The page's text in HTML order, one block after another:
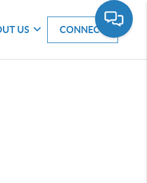
US CONNECT